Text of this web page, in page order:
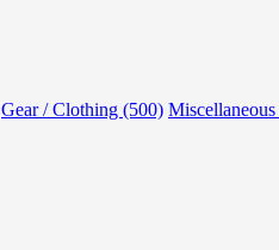
Gear / Clothing (500)